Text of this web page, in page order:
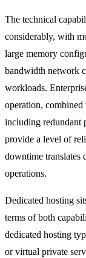
The technical
considerably, with
large memory
bandwidth network
workloads.
operation,
including redundant
provide a level of
downtime translates
operations.
Dedicated hosting
terms of both
dedicated hosting
orvirtual private